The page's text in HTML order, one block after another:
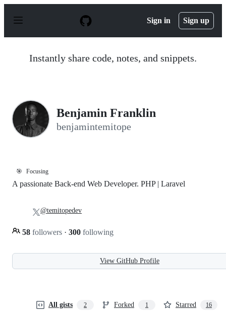
p
Sign in Sign up
Instantly share code, notes, and snippets.
Benjamin Franklin
benjamintemitope
🎯 Focusing
A passionate Back-end Web Developer. PHP | Laravel
58 followers · 300 following
@temitopedev
View GitHub Profile
All gists 2 Forked 1 Starred 16